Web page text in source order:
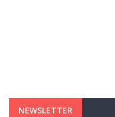
NEWSLETTER